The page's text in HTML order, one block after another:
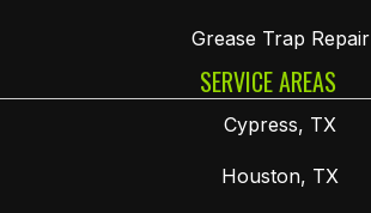
Grease Trap Repair
SERVICE AREAS
Cypress, TX
Houston, TX